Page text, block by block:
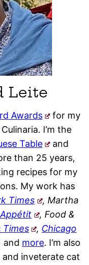
Leite
Awards
for my
I’m the
Table
and
than 25 years,
recipes for my
My work has
Times
, Martha
, Food &
Times , Chicago
and more. I’m also
inveterate cat